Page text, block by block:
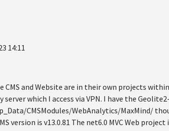
14:11
and Website are in their own projects
server which I access via VPN. I have the
CMSModules/WebAnalytics/MaxMind/
version is v13.0.81 The net6.0 MVC Web